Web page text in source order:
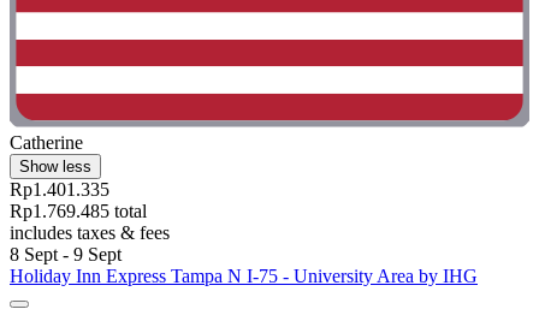
Catherine
Show less
Rp1.401.335
Rp1.769.485 total
includes taxes & fees
8 Sept - 9 Sept
Holiday Inn Express Tampa N I-75 - University Area by IHG